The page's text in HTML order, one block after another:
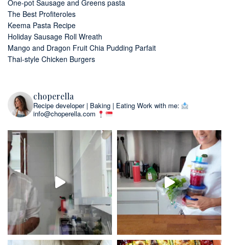
One-pot Sausage and Greens pasta
The Best Profiteroles
Keema Pasta Recipe
Holiday Sausage Roll Wreath
Mango and Dragon Fruit Chia Pudding Parfait
Thai-style Chicken Burgers
choperella
Recipe developer | Baking | Eating Work with me:
info@choperella.com